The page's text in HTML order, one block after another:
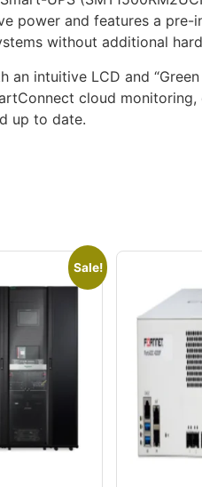
power and features a
without additional
an intuitive LCD and
cloud
up to date.
Sale!